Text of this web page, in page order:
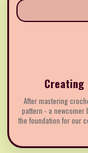
Creating
After mastering
pattern - a newcomer
the foundation for our